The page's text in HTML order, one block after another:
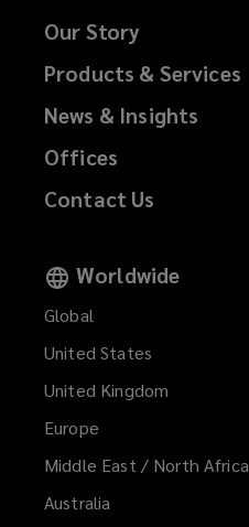
Our Story
Products & Services
News & Insights
Offices
Contact Us
Worldwide
Global
United States
United Kingdom
Europe
Middle East / North Africa
Australia